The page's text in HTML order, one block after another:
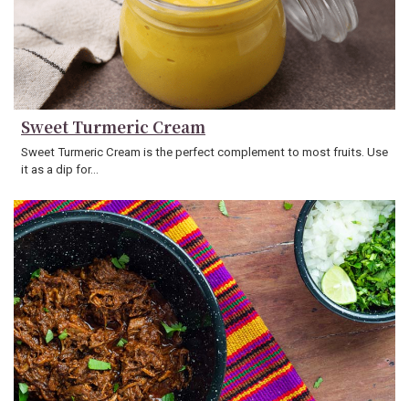
Sweet Turmeric Cream
Sweet Turmeric Cream is the perfect complement to most fruits. Use
it as a dip for…